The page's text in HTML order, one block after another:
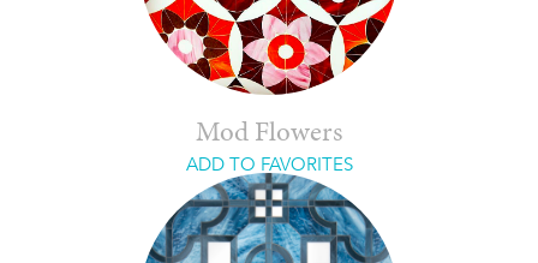
Mod Flowers
ADD TO FAVORITES